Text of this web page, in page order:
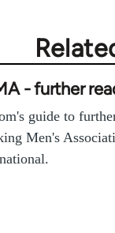
- further
guide to
Men's